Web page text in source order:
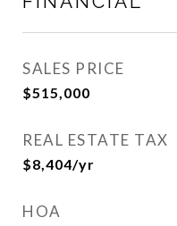
SALES PRICE
$515,000
REAL ESTATE TAX
$8,404/yr
HOA